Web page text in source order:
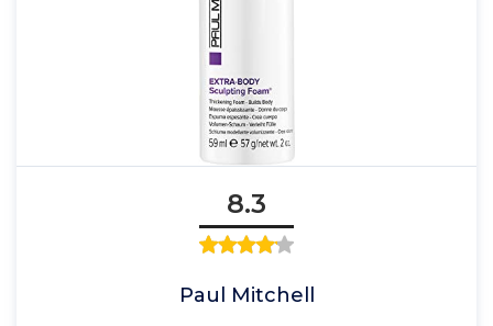
8.3
Paul Mitchell